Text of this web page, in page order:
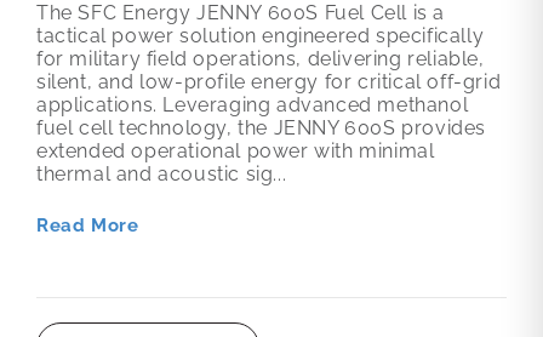
The SFC Energy JENNY 600S Fuel Cell is a
tactical power solution engineered specifically
for military field operations, delivering reliable,
silent, and low-profile energy for critical off-grid
applications. Leveraging advanced methanol
fuel cell technology, the JENNY 600S provides
extended operational power with minimal
thermal and acoustic sig...
Read More